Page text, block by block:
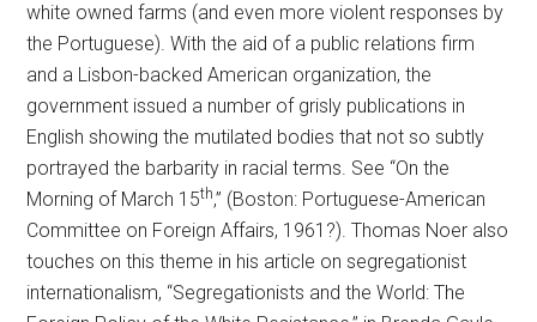
white owned farms (and even more violent responses by
the Portuguese). With the aid of a public relations firm
and a Lisbon-backed American organization, the
government issued a number of grisly publications in
English showing the mutilated bodies that not so subtly
portrayed the barbarity in racial terms. See “On the
Morning of March 15th,” (Boston: Portuguese-American
Committee on Foreign Affairs, 1961?). Thomas Noer also
touches on this theme in his article on segregationist
internationalism, “Segregationists and the World: The